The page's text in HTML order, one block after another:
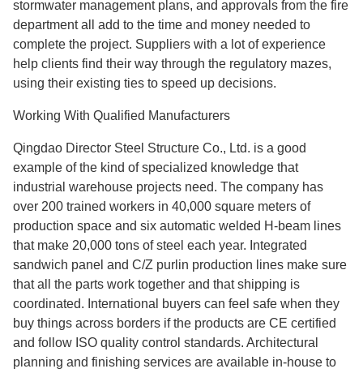
stormwater management plans, and approvals from the fire
department all add to the time and money needed to
complete the project. Suppliers with a lot of experience
help clients find their way through the regulatory mazes,
using their existing ties to speed up decisions.
Working With Qualified Manufacturers
Qingdao Director Steel Structure Co., Ltd. is a good
example of the kind of specialized knowledge that
industrial warehouse projects need. The company has
over 200 trained workers in 40,000 square meters of
production space and six automatic welded H-beam lines
that make 20,000 tons of steel each year. Integrated
sandwich panel and C/Z purlin production lines make sure
that all the parts work together and that shipping is
coordinated. International buyers can feel safe when they
buy things across borders if the products are CE certified
and follow ISO quality control standards. Architectural
planning and finishing services are available in-house to